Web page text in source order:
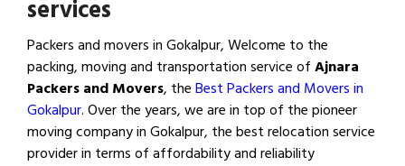
services
Packers and movers in Gokalpur, Welcome to the
packing, moving and transportation service ofAjnara
Packers and Movers, theBest Packers and Movers in
Gokalpur. Over the years, we are in top of the pioneer
moving company in Gokalpur, the best relocation service
provider in terms of affordability and reliability